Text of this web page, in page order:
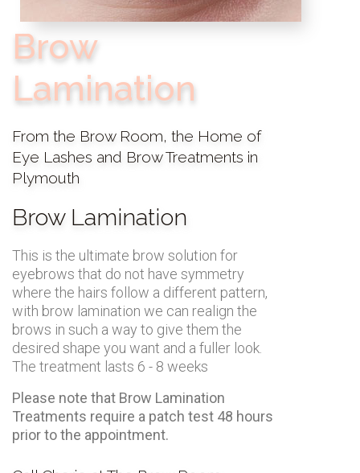
Brow
Lamination
From the Brow Room, the Home of
Eye Lashes and Brow Treatments in
Plymouth
Brow Lamination
This is the ultimate brow solution for
eyebrows that do not have symmetry
where the hairs follow a different pattern,
with brow lamination we can realign the
brows in such a way to give them the
desired shape you want and a fuller look.
The treatment lasts 6 - 8 weeks
Please note that Brow Lamination
Treatments require a patch test 48 hours
prior to the appointment.